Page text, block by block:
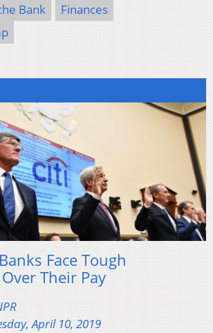
Bank
Finances
Face Tough
Their Pay
April 10, 2019